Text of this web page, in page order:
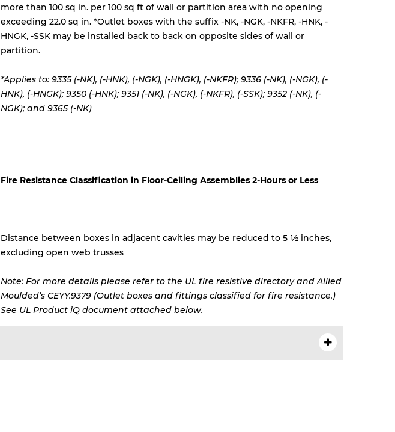
more than 100 sq in. per 100 sq ft of wall or partition area with no opening
exceeding 22.0 sq in. *Outlet boxes with the suffix -NK, -NGK, -NKFR, -HNK, -
HNGK, -SSK may be installed back to back on opposite sides of wall or
partition.
*Applies to: 9335 (-NK), (-HNK), (-NGK), (-HNGK), (-NKFR); 9336 (-NK), (-NGK), (-
HNK), (-HNGK); 9350 (-HNK); 9351 (-NK), (-NGK), (-NKFR), (-SSK); 9352 (-NK), (-
NGK); and 9365 (-NK)
Fire Resistance Classification in Floor-Ceiling Assemblies 2-Hours or Less
Distance between boxes in adjacent cavities may be reduced to 5 ½ inches,
excluding open web trusses
Note: For more details please refer to the UL fire resistive directory and Allied
Moulded’s CEYY.9379 (Outlet boxes and fittings classified for fire resistance.)
See UL Product iQ document attached below.